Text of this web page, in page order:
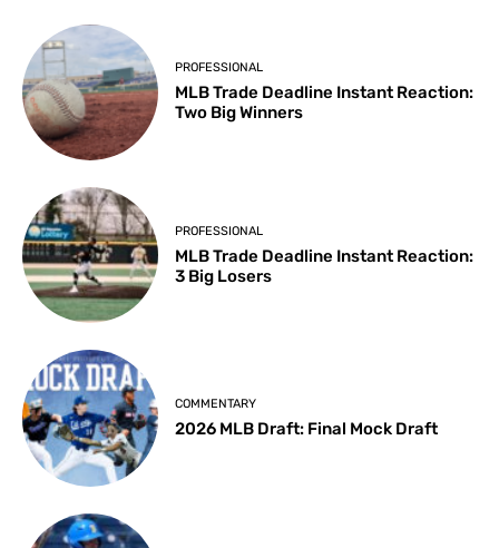
PROFESSIONAL
MLB Trade Deadline Instant Reaction:
Two Big Winners
PROFESSIONAL
MLB Trade Deadline Instant Reaction:
3 Big Losers
COMMENTARY
2026 MLB Draft: Final Mock Draft